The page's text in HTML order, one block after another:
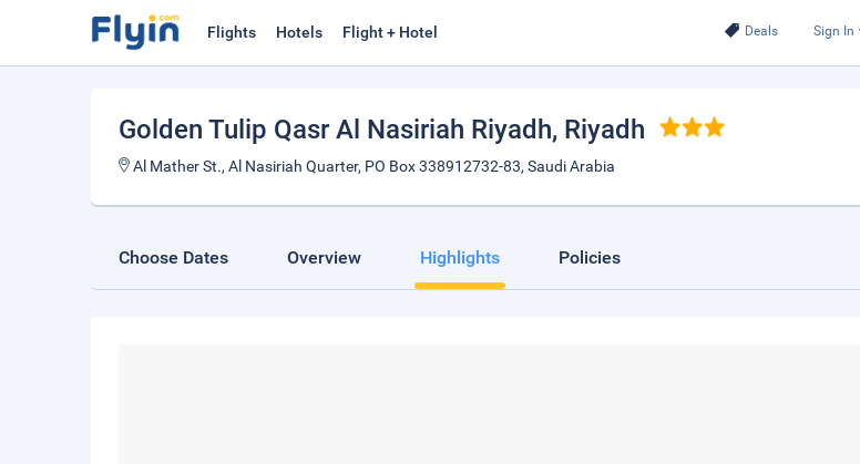
Deals Sign In
Flights Hotels Flight + Hotel
Golden Tulip Qasr Al Nasiriah Riyadh, Riyadh
Al Mather St., Al Nasiriah Quarter, PO Box 338912732-83, Saudi Arabia
Choose Dates Overview Highlights Policies